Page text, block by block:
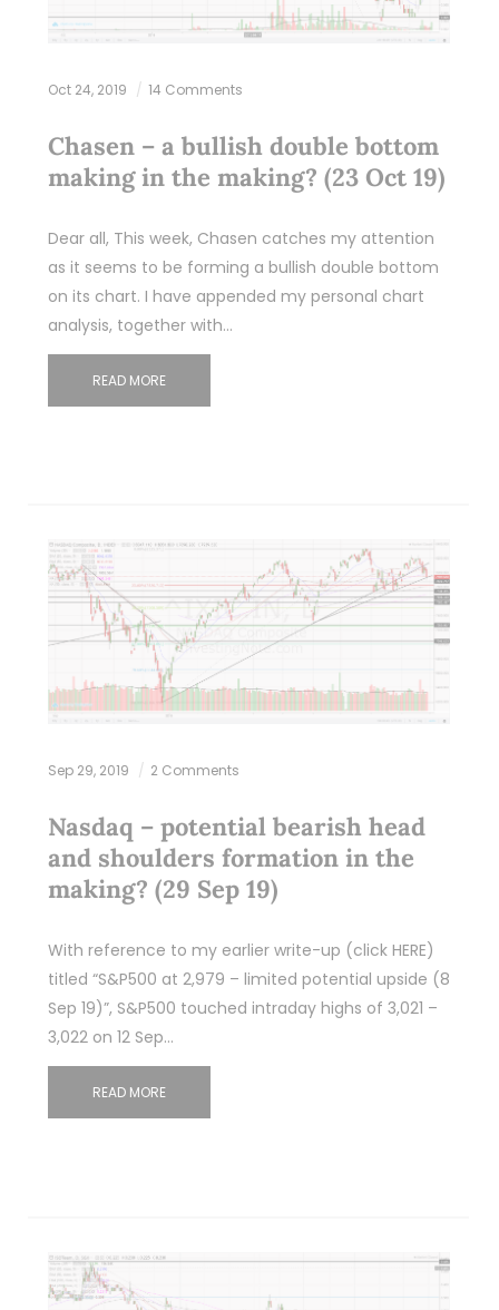
Oct 24, 2019 14 Comments
Chasen – a bullish double bottom
making in the making? (23 Oct 19)
Dear all, This week, Chasen catches my attention
as it seems to be forming a bullish double bottom
on its chart. I have appended my personal chart
analysis, together with…
READ MORE
Sep 29, 2019 2 Comments
Nasdaq – potential bearish head
and shoulders formation in the
making? (29 Sep 19)
With reference to my earlier write-up (click HERE)
titled “S&P500 at 2,979 – limited potential upside (8
Sep 19)”, S&P500 touched intraday highs of 3,021 –
3,022 on 12 Sep…
READ MORE